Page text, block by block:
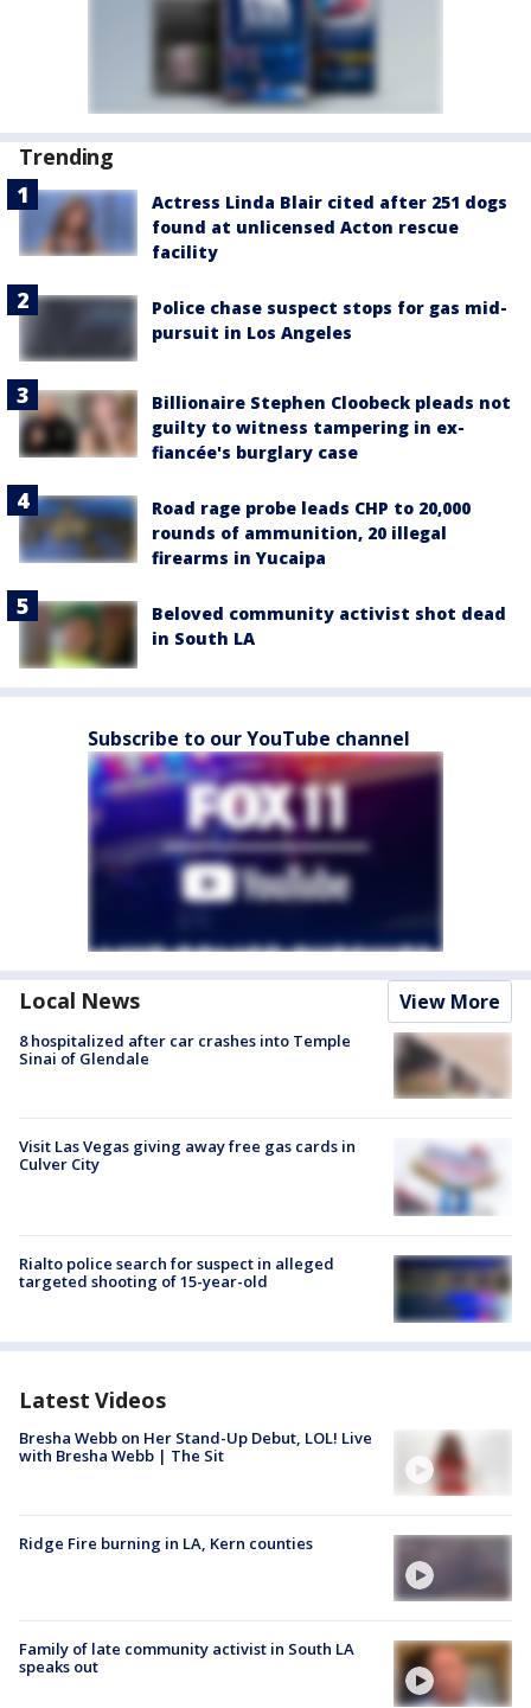
Trending
Actress Linda Blair cited after 251 dogs
found at unlicensed Acton rescue
facility
Police chase suspect stops for gas mid-
pursuit in Los Angeles
Billionaire Stephen Cloobeck pleads not
guilty to witness tampering in ex-
fiancée's burglary case
Road rage probe leads CHP to 20,000
rounds of ammunition, 20 illegal
firearms in Yucaipa
Beloved community activist shot dead
in South LA
Subscribe to our YouTube channel
Local News View More
8 hospitalized after car crashes into Temple
Sinai of Glendale
Visit Las Vegas giving away free gas cards in
Culver City
Rialto police search for suspect in alleged
targeted shooting of 15-year-old
Latest Videos
Bresha Webb on Her Stand-Up Debut, LOL! Live
with Bresha Webb | The Sit
Ridge Fire burning in LA, Kern counties
Family of late community activist in South LA
speaks out